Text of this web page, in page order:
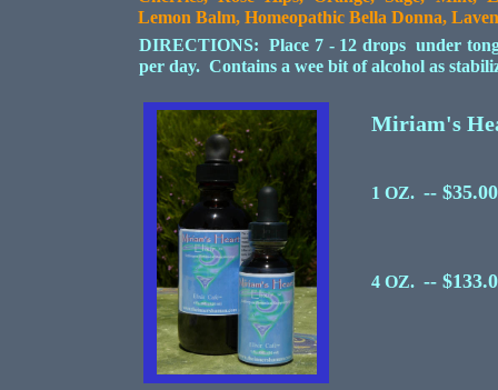
Lemon Balm, Homeopathic Bella Donna,
DIRECTIONS: Place 7 - 12 drops under
per day. Contains a wee bit of alcohol as
Miriam's
1 OZ. -- $35.00
4 OZ. --